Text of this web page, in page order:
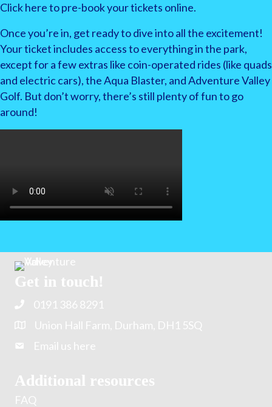
Click here to pre-book your tickets online.
Once you’re in, get ready to dive into all the excitement!
Your ticket includes access to everything in the park,
except for a few extras like coin-operated rides (like quads
and electric cars), the Aqua Blaster, and Adventure Valley
Golf. But don’t worry, there’s still plenty of fun to go
around!
Get in touch!
0191 386 8291
Union Hall Farm, Durham, DH1 5SQ
Email us here
Additional resources
FAQ